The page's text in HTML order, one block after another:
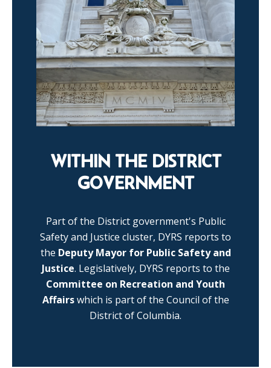
WITHIN THE DISTRICT
GOVERNMENT
Part of the District government's Public
Safety and Justice cluster, DYRS reports to
the Deputy Mayor for Public Safety and
Justice. Legislatively, DYRS reports to the
Committee on Recreation and Youth
Affairswhich is part of the Council of the
District of Columbia.